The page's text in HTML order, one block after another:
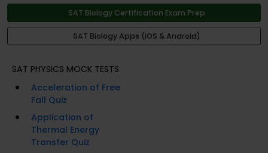
SAT Biology Certification Exam Prep
SAT Biology Apps (iOS & Android)
SAT PHYSICS MOCK TESTS
Acceleration of Free
Fall Quiz
Application of
Thermal Energy
Transfer Quiz